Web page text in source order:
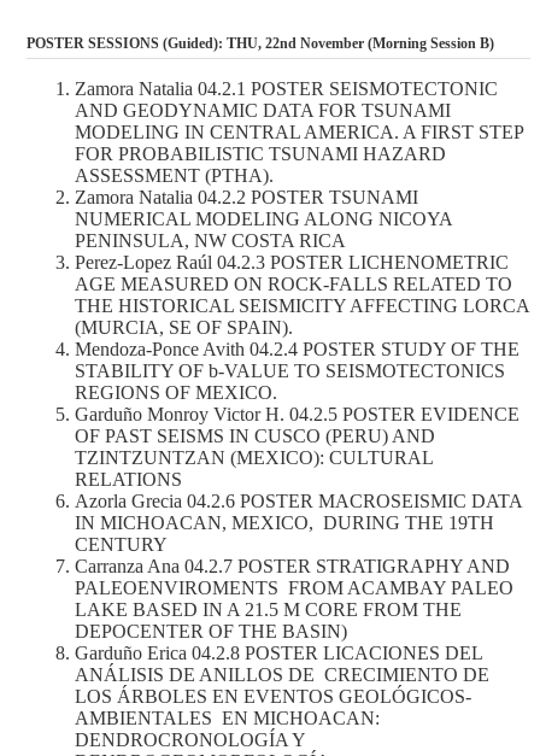
POSTER SESSIONS (Guided): THU, 22nd November (Morning Session B)
Zamora Natalia 04.2.1 POSTER SEISMOTECTONIC
AND GEODYNAMIC DATA FOR TSUNAMI
MODELING IN CENTRAL AMERICA. A FIRST STEP
FOR PROBABILISTIC TSUNAMI HAZARD
ASSESSMENT (PTHA).
Zamora Natalia 04.2.2 POSTER TSUNAMI
NUMERICAL MODELING ALONG NICOYA
PENINSULA, NW COSTA RICA
Perez-Lopez Raúl 04.2.3 POSTER LICHENOMETRIC
AGE MEASURED ON ROCK-FALLS RELATED TO
THE HISTORICAL SEISMICITY AFFECTING LORCA
(MURCIA, SE OF SPAIN).
Mendoza-Ponce Avith 04.2.4 POSTER STUDY OF THE
STABILITY OF b-VALUE TO SEISMOTECTONICS
REGIONS OF MEXICO.
Garduño Monroy Victor H. 04.2.5 POSTER EVIDENCE
OF PAST SEISMS IN CUSCO (PERU) AND
TZINTZUNTZAN (MEXICO): CULTURAL
RELATIONS
Azorla Grecia 04.2.6 POSTER MACROSEISMIC DATA
IN MICHOACAN, MEXICO, DURING THE 19TH
CENTURY
Carranza Ana 04.2.7 POSTER STRATIGRAPHY AND
PALEOENVIROMENTS FROM ACAMBAY PALEO
LAKE BASED IN A 21.5 M CORE FROM THE
DEPOCENTER OF THE BASIN)
Garduño Erica 04.2.8 POSTER LICACIONES DEL
ANÁLISIS DE ANILLOS DE CRECIMIENTO DE
LOS ÁRBOLES EN EVENTOS GEOLÓGICOS-
AMBIENTALES EN MICHOACAN:
DENDROCRONOLOGÍA Y